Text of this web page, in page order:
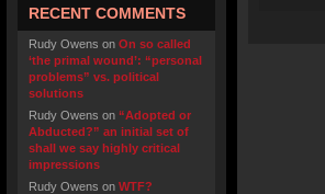
RECENT COMMENTS
Rudy Owens on On so called
‘the primal wound’: “personal
problems” vs. political
solutions
Rudy Owens on “Adopted or
Abducted?” an initial set of
shall we say highly critical
impressions
Rudy Owens on WTF?